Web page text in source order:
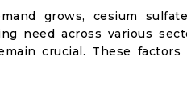
grows, cesium
need across various
crucial. These